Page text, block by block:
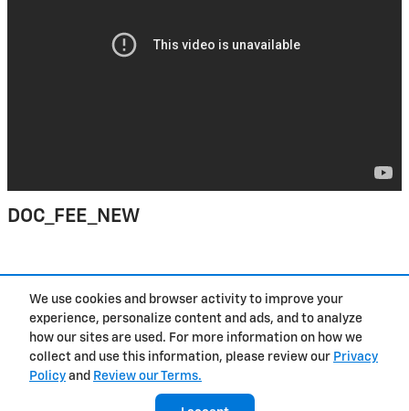
We use cookies and browser activity to improve your
experience, personalize content and ads, and to analyze
how our sites are used. For more information on how we
collect and use this information, please review our Privacy
Policy and Review our Terms.
DOC_FEE_NEW
advertised price. Prices include the listed Rebates and Incentives. Please verify all
information. We are not responsible for typographical, technical, or misprint errors.
Inventory is subject to prior sale. Contact us via phone or email for more details.
Contact About